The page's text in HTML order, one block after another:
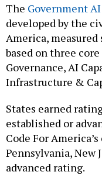
The Government
developed by the
America, measured
based on three
Governance, AI
Infrastructure &
States earned
established or
Code For
Pennsylvania, New
advanced rating.